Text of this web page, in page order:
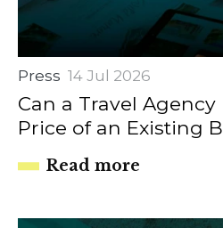
Press 14 Jul 2026
Can a Travel
Price of an Existing
Read more